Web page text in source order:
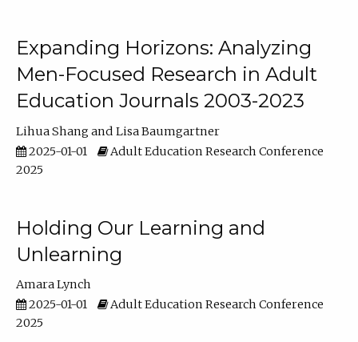
Expanding Horizons: Analyzing
Men-Focused Research in Adult
Education Journals 2003-2023
Lihua Shang
Lisa Baumgartner
2025-01-01
Adult Education Research Conference
2025
Holding Our Learning and
Unlearning
Amara Lynch
2025-01-01
Adult Education Research Conference
2025